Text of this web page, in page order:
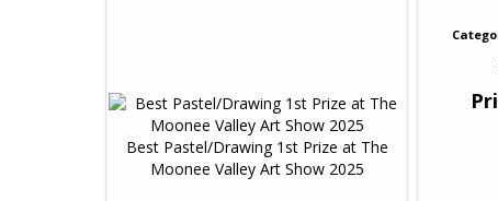
Best Pastel/Drawing 1st Prize at The
Moonee Valley Art Show 2025